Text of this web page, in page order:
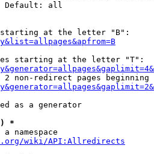
Default: all
at the letter "B":
starting at the letter "T":
2 non-redirect pages beginning
as a generator
*
a namespace
wiki/API:Allredirects